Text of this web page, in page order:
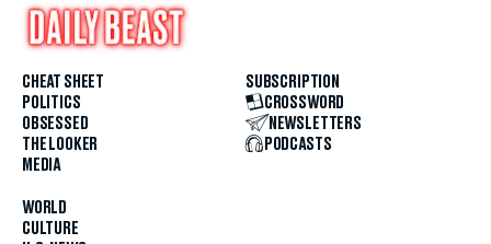
CHEAT SHEET
POLITICS
OBSESSED
THE LOOKER
MEDIA
WORLD
CULTURE
SUBSCRIPTION
CROSSWORD
NEWSLETTERS
PODCASTS